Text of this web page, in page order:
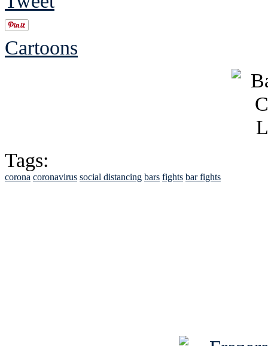
Cartoons
Tags:
corona coronavirus social distancing bars fights bar fights